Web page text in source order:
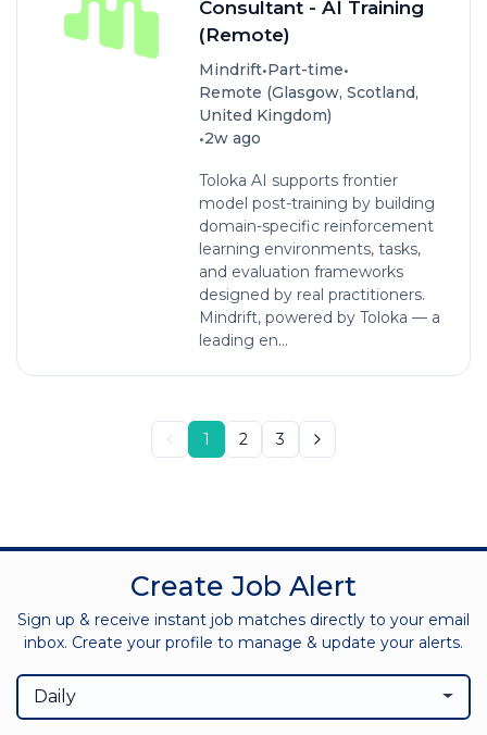
Consultant - AI Training
(Remote)
Mindrift•Part-time•
Remote (Glasgow, Scotland,
United Kingdom)
•2w ago
Toloka AI supports frontier
model post-training by building
domain-specific reinforcement
learning environments, tasks,
and evaluation frameworks
designed by real practitioners.
Mindrift, powered by Toloka — a
leading en...
1 2 3
Create Job Alert
Sign up & receive instant job matches directly to your email
inbox. Create your profile to manage & update your alerts.
Daily